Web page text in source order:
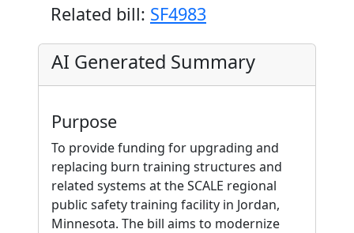
Related bill: SF4983
AI Generated Summary
Purpose
To provide funding for upgrading and
replacing burn training structures and
related systems at the SCALE regional
public safety training facility in Jordan,
Minnesota. The bill aims to modernize